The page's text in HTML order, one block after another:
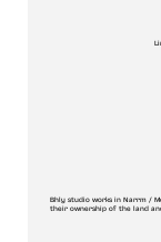
Bhly studio works in Narrm /
their ownership of the land